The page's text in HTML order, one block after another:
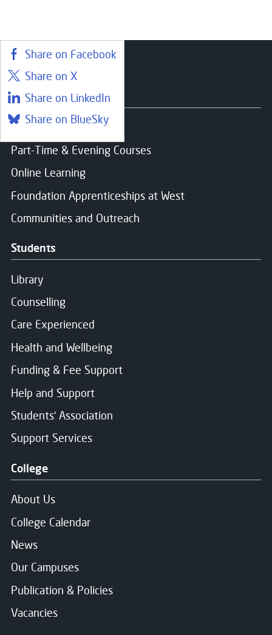
Share on Facebook
Share on X
Share on LinkedIn
Share on BlueSky
Courses
Find a course
Part-Time & Evening Courses
Online Learning
Foundation Apprenticeships at West
Communities and Outreach
Students
Library
Counselling
Care Experienced
Health and Wellbeing
Funding & Fee Support
Help and Support
Students' Association
Support Services
College
About Us
College Calendar
News
Our Campuses
Publication & Policies
Vacancies